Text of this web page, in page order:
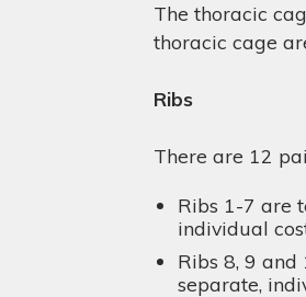
The thoracic
thoracic cage
Ribs
There are 12
Ribs 1-7 are
individual
Ribs 8, 9
separate,